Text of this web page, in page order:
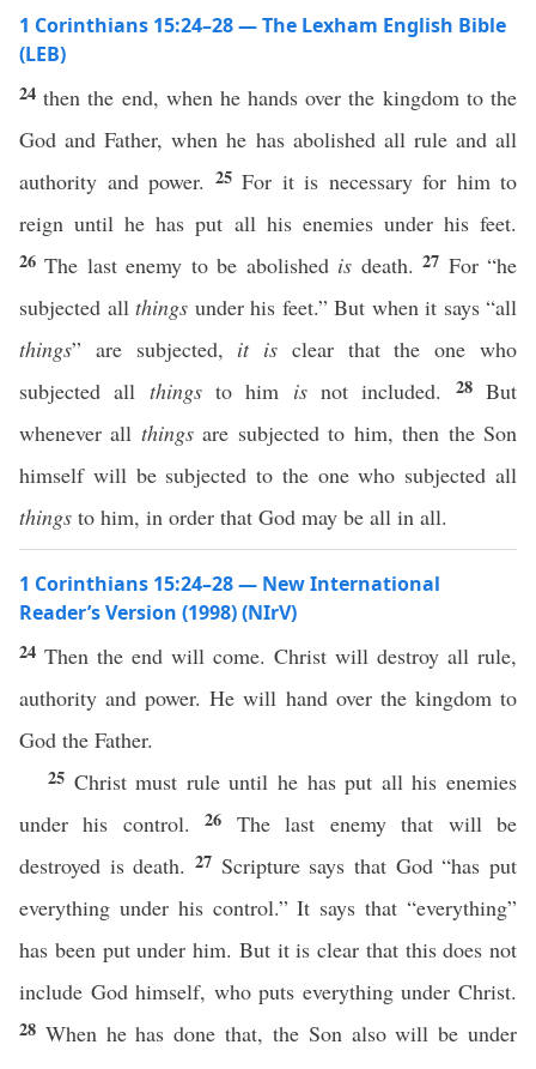
1 Corinthians 15:24–28 — The Lexham English Bible
(LEB)
24then the end, when he hands over the kingdom to the
God and Father, when he has abolished all rule and all
authority and power. 25 For it is necessary for him to
reign until he has put all his enemies under his feet.
26The last enemy to be abolished is death.27 For “he
subjected all things under his feet.” But when it says “all
things” are subjected, it is clear that the one who
subjected all thingsto him isnot included. 28But
whenever all thingsare subjected to him, then the Son
himself will be subjected to the one who subjected all
things to him, in order that God may be all in all.
1 Corinthians 15:24–28 — New International
Reader’s Version (1998) (NIrV)
24 Then the end will come. Christ will destroy all rule,
authority and power. He will hand over the kingdom to
God the Father.
25 Christ must rule until he has put all his enemies
under his control.26 The last enemy that will be
destroyed is death. 27 Scripture says that God “has put
everything under his control.” It says that “everything”
has been put under him. But it is clear that this does not
include God himself, who puts everything under Christ.
28 When he has done that, the Son also will be under